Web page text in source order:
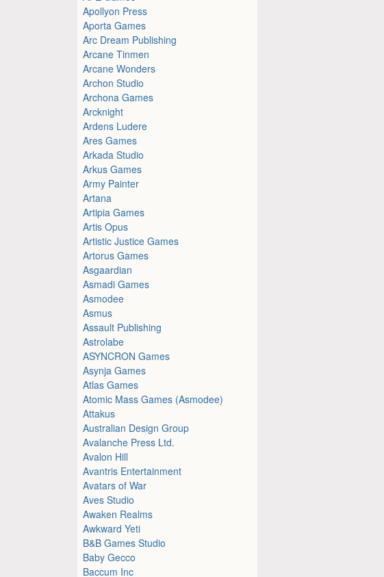
Apollyon Press
Aporta Games
Arc Dream Publishing
Arcane Tinmen
Arcane Wonders
Archon Studio
Archona Games
Arcknight
Ardens Ludere
Ares Games
Arkada Studio
Arkus Games
Army Painter
Artana
Artipia Games
Artis Opus
Artistic Justice Games
Artorus Games
Asgaardian
Asmadi Games
Asmodee
Asmus
Assault Publishing
Astrolabe
ASYNCRON Games
Asynja Games
Atlas Games
Atomic Mass Games (Asmodee)
Attakus
Australian Design Group
Avalanche Press Ltd.
Avalon Hill
Avantris Entertainment
Avatars of War
Aves Studio
Awaken Realms
Awkward Yeti
B&B Games Studio
Baby Gecco
Baccum Inc